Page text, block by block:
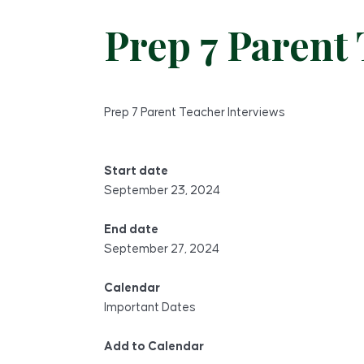
Prep 7
Prep 7 Parent Teacher Interviews
Start date
September 23, 2024
End date
September 27, 2024
Calendar
Important Dates
Add to Calendar